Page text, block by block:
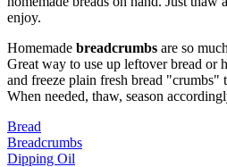
enjoy.
Homemade breadcrumbs are so
Great way to use up leftover bread or
and freeze plain fresh bread "crumbs"
When needed, thaw, season
Bread
Breadcrumbs
Dipping Oil